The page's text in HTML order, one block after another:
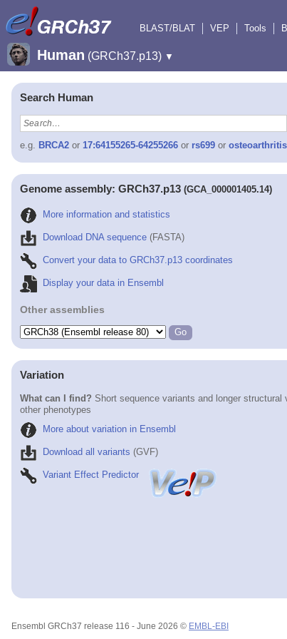
BLAST/BLAT
VEP Tools
Human (GRCh37.p13) ▼
Search Human
e.g. BRCA2 or 17:64155265-64255266 or rs699 or osteoarthritis
Genome assembly: GRCh37.p13 (GCA_000001405.14)
More information and statistics
Download DNA sequence (FASTA)
Convert your data to GRCh37.p13 coordinates
Display your data in Ensembl
Other assemblies
Variation
What can I find? Short sequence variants and longer structural
other phenotypes
More about variation in Ensembl
Download all variants (GVF)
Variant Effect Predictor
Ensembl GRCh37 release 116 - June 2026 © EMBL-EBI